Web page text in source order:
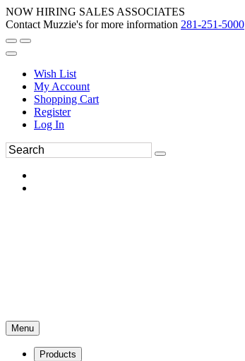
NOW HIRING SALES ASSOCIATES
Contact Muzzie's for more information 281-251-5000
Wish List
My Account
Shopping Cart
Register
Log In
Menu
Products